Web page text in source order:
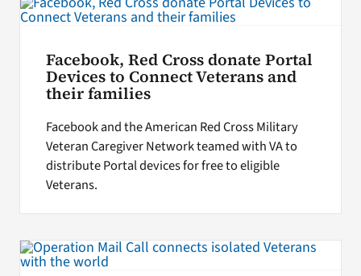
Facebook, Red Cross donate Portal
Devices to Connect Veterans and
their families
Facebook and the American Red Cross Military
Veteran Caregiver Network teamed with VA to
distribute Portal devices for free to eligible
Veterans.